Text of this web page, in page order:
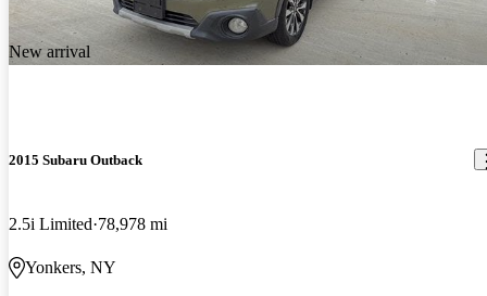
New arrival
2015 Subaru Outback
2.5i Limited 78,978 mi
Yonkers, NY